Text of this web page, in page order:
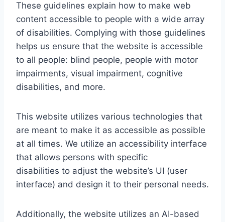
These guidelines explain how to make web
content accessible to people with a wide array
of disabilities. Complying with those guidelines
helps us ensure that the website is accessible
to all people: blind people, people with motor
impairments, visual impairment, cognitive
disabilities, and more.
This website utilizes various technologies that
are meant to make it as accessible as possible
at all times. We utilize an accessibility interface
that allows persons with specific
disabilities to adjust the website’s UI (user
interface) and design it to their personal needs.
Additionally, the website utilizes an AI-based